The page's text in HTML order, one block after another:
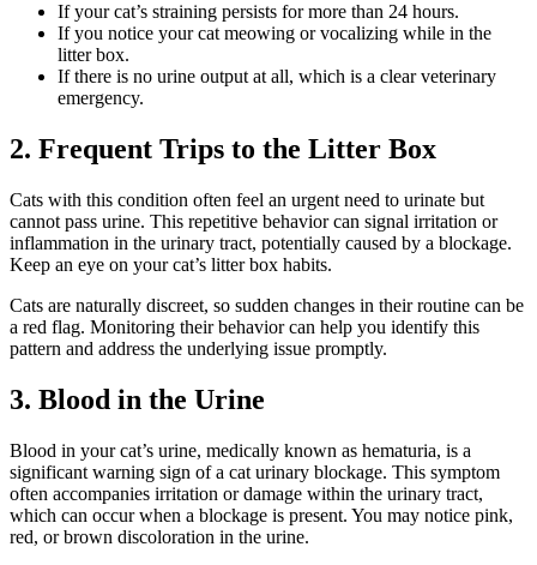
If your cat’s straining persists for more than 24 hours.
If you notice your cat meowing or vocalizing while in the
litter box.
If there is no urine output at all, which is a clear veterinary
emergency.
2. Frequent Trips to the Litter Box
Cats with this condition often feel an urgent need to urinate but
cannot pass urine. This repetitive behavior can signal irritation or
inflammation in the urinary tract, potentially caused by a blockage.
Keep an eye on your cat’s litter box habits.
Cats are naturally discreet, so sudden changes in their routine can be
a red flag. Monitoring their behavior can help you identify this
pattern and address the underlying issue promptly.
3. Blood in the Urine
Blood in your cat’s urine, medically known as hematuria, is a
significant warning sign of a cat urinary blockage. This symptom
often accompanies irritation or damage within the urinary tract,
which can occur when a blockage is present. You may notice pink,
red, or brown discoloration in the urine.